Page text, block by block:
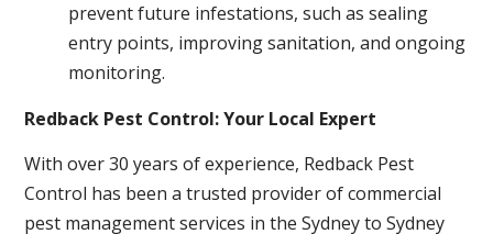
prevent future infestations, such as sealing
entry points, improving sanitation, and ongoing
monitoring.
Redback Pest Control: Your Local Expert
With over 30 years of experience, Redback Pest
Control has been a trusted provider of commercial
pest management services in the Sydney to Sydney